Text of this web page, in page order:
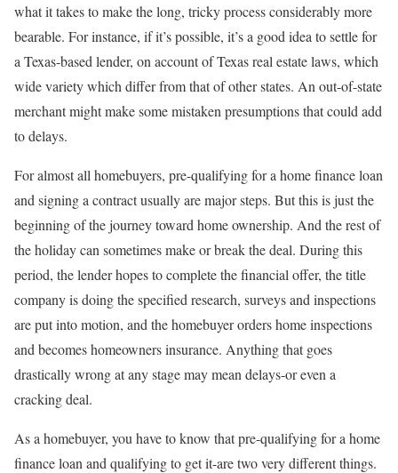
what it takes to make the long, tricky process considerably more
bearable. For instance, if it’s possible, it’s a good idea to settle for
a Texas-based lender, on account of Texas real estate laws, which
wide variety which differ from that of other states. An out-of-state
merchant might make some mistaken presumptions that could add
to delays.
For almost all homebuyers, pre-qualifying for a home finance loan
and signing a contract usually are major steps. But this is just the
beginning of the journey toward home ownership. And the rest of
the holiday can sometimes make or break the deal. During this
period, the lender hopes to complete the financial offer, the title
company is doing the specified research, surveys and inspections
are put into motion, and the homebuyer orders home inspections
and becomes homeowners insurance. Anything that goes
drastically wrong at any stage may mean delays-or even a
cracking deal.
As a homebuyer, you have to know that pre-qualifying for a home
finance loan and qualifying to get it-are two very different things.